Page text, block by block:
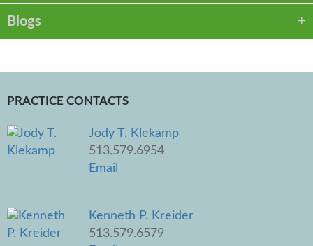
Blogs
PRACTICE CONTACTS
Jody T. Klekamp
513.579.6954
Email
Kenneth P. Kreider
513.579.6579